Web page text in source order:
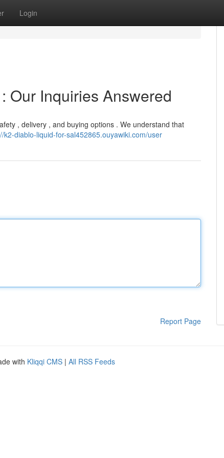
Login
Our Inquiries Answered
, delivery , and buying options . We understand that
k2-diablo-liquid-for-sal452865.ouyawiki.com/user
Report Page
with Kliqqi CMS | All RSS Feeds